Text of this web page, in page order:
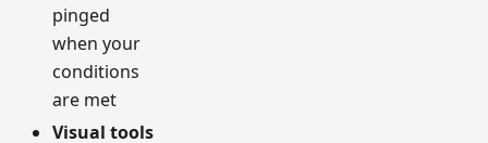
pinged
when your
conditions
are met
Visual tools